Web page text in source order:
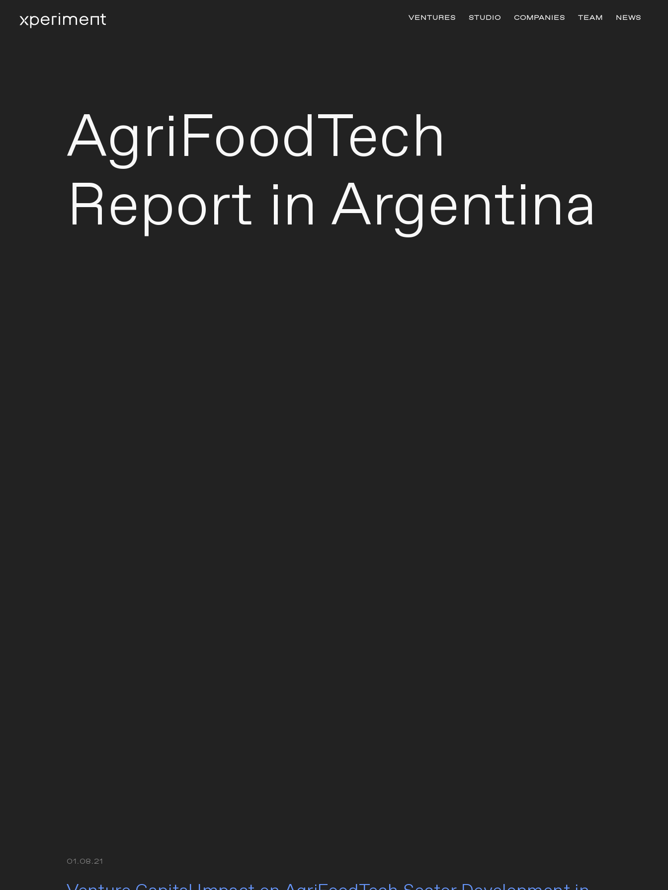
VENTURES STUDIO COMPANIES TEAM NEWS
AgriFoodTech
Report in Argentina
01.08.21